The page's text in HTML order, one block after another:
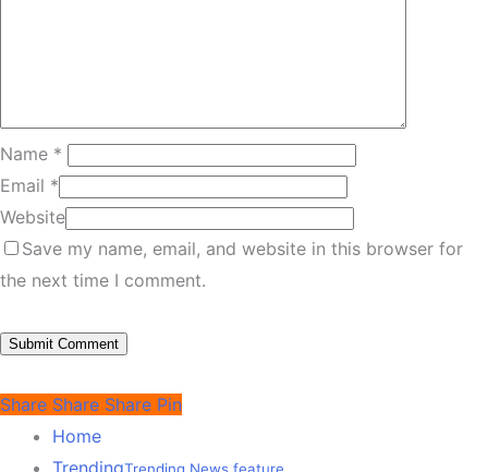
Name *
Email *
Website
Save my name, email, and website in this browser for
the next time I comment.
Share Share Share Pin
Home
TrendingTrending News feature